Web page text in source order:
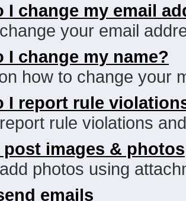
I change my email
your email
I change my name?
how to change your
I report rule
rule violations
post images & photos
photos using
emails